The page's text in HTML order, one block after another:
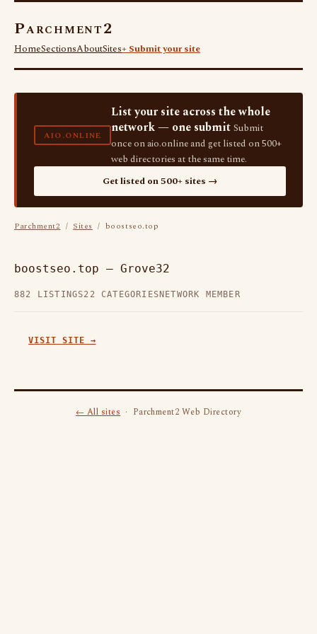
Parchment2
HomeSectionsAboutSites+ Submit your site
AIO.ONLINE
List your site across the whole
network — one submit Submit
once on aio.online and get listed on 500+
web directories at the same time.
Get listed on 500+ sites →
Parchment2 / Sites / boostseo.top
boostseo.top — Grove32
882 LISTINGS22 CATEGORIES NETWORK MEMBER
VISIT SITE →
← All sites· Parchment2 Web Directory